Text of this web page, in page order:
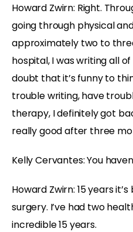
Howard Zwirn: Right.
going through physical
approximately two to
hospital, I was writing all
doubt that it’s funny to
trouble writing, have
therapy, I definitely got
really good after three
Kelly Cervantes: You
Howard Zwirn: 15 years
surgery. I’ve had two
incredible 15 years.